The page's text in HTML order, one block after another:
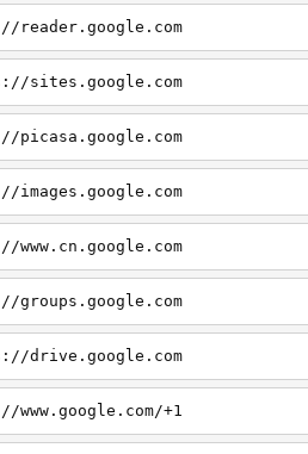
reader.google.com
sites.google.com
picasa.google.com
images.google.com
www.cn.google.com
groups.google.com
drive.google.com
www.google.com/+1